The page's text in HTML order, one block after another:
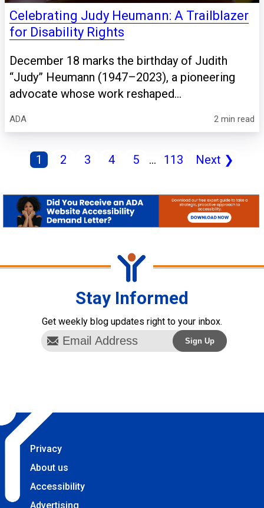
Celebrating Judy Heumann: A Trailblazer
for Disability Rights
December 18 marks the birthday of Judith
“Judy” Heumann (1947–2023), a pioneering
advocate whose work reshaped...
ADA 2 min read
1 2 3 4 5 ... 113 Next ❯
Stay Informed
Get weekly blog updates right to your inbox.
Privacy
About us
Accessibility
Advertising